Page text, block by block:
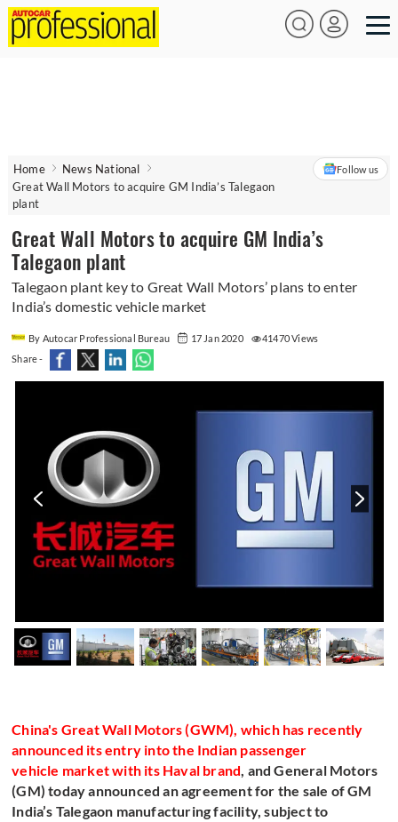
Home
News National
Great Wall Motors to acquire GM India’s Talegaon
plant
Follow us
Great Wall Motors to acquire GM India’s
Talegaon plant
Talegaon plant key to Great Wall Motors’ plans to enter
India’s domestic vehicle market
By Autocar Professional Bureau 17 Jan 2020
41470 Views
Share -
China's Great Wall Motors (GWM), which has recently
announced its entry into the Indian passenger
vehicle market with its Haval brand, and General Motors
(GM) today announced an agreement for the sale of GM
India’s Talegaon manufacturing facility, subject to